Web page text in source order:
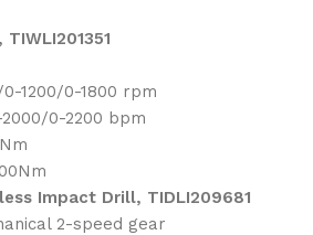
1200/0-1800 rpm
0-2200 bpm
Impact Drill, TIDLI209681
2-speed gear